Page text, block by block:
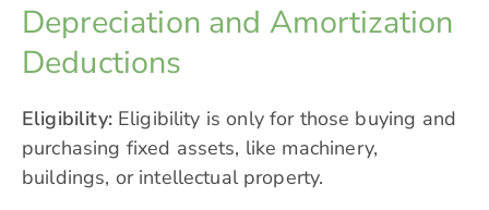
Depreciation and Amortization
Deductions
Eligibility:Eligibility is only for those buying and
purchasing fixed assets, like machinery,
buildings, or intellectual property.